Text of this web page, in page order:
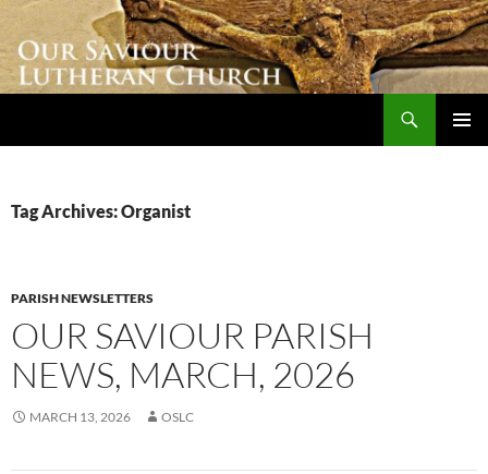
Skip
content
Tag Archives: Organist
PARISH NEWSLETTERS
OUR SAVIOUR PARISH
NEWS, MARCH, 2026
MARCH 13, 2026 OSLC